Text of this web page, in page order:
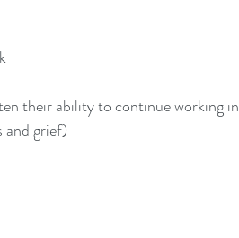
their ability to continue working
and grief)